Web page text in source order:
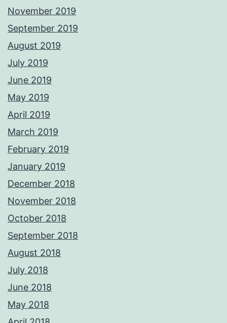
November 2019
September 2019
August 2019
July 2019
June 2019
May 2019
April 2019
March 2019
February 2019
January 2019
December 2018
November 2018
October 2018
September 2018
August 2018
July 2018
June 2018
May 2018